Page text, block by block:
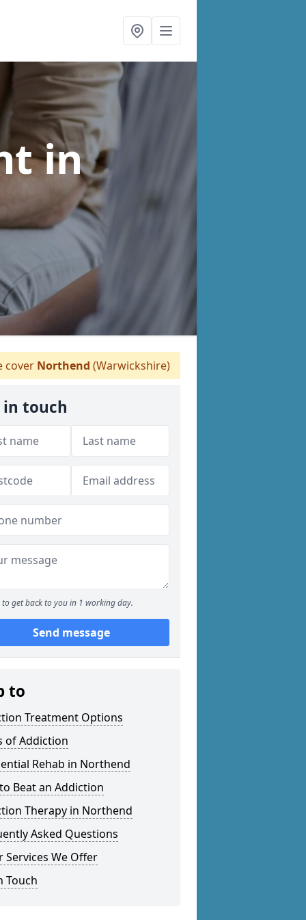
in
cover Northend (Warwickshire)
in touch
to get back to you in 1 working day.
Send message
to
Treatment Options
of Addiction
Rehab in Northend
Beat an Addiction
Therapy in Northend
Asked Questions
Services We Offer
Touch